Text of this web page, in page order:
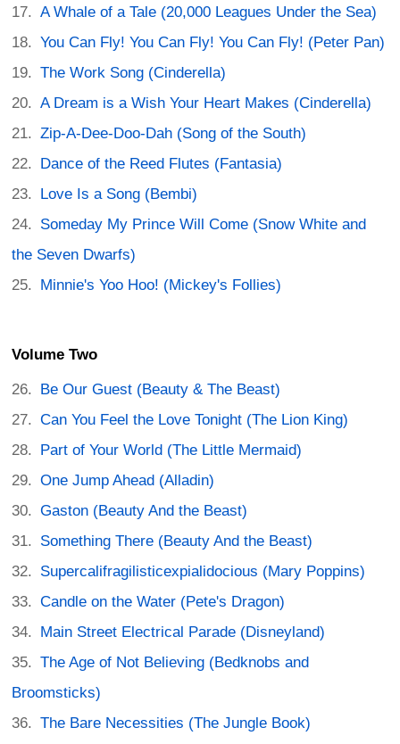
A Whale of a Tale (20,000 Leagues Under the Sea)
You Can Fly! You Can Fly! You Can Fly! (Peter Pan)
The Work Song (Cinderella)
A Dream is a Wish Your Heart Makes (Cinderella)
Zip-A-Dee-Doo-Dah (Song of the South)
Dance of the Reed Flutes (Fantasia)
Love Is a Song (Bembi)
Someday My Prince Will Come (Snow White and
the Seven Dwarfs)
Minnie's Yoo Hoo! (Mickey's Follies)
Volume Two
Be Our Guest (Beauty & The Beast)
Can You Feel the Love Tonight (The Lion King)
Part of Your World (The Little Mermaid)
One Jump Ahead (Alladin)
Gaston (Beauty And the Beast)
Something There (Beauty And the Beast)
Supercalifragilisticexpialidocious (Mary Poppins)
Candle on the Water (Pete's Dragon)
Main Street Electrical Parade (Disneyland)
The Age of Not Believing (Bedknobs and
Broomsticks)
The Bare Necessities (The Jungle Book)